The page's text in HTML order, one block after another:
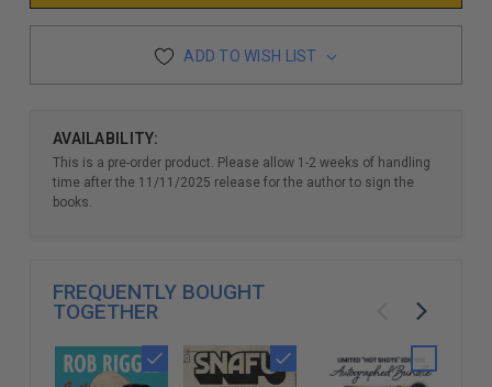
ADD TO WISH LIST
AVAILABILITY:
This is a pre-order product. Please allow 1-2 weeks of handling
time after the 11/11/2025 release for the author to sign the
books.
FREQUENTLY BOUGHT
TOGETHER